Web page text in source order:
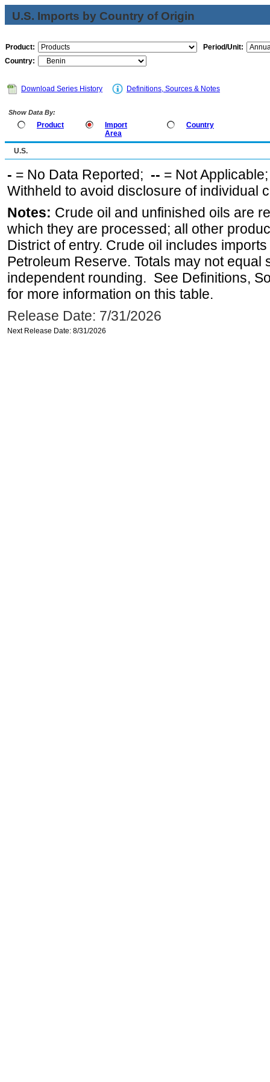
U.S. Imports by Country of Origin
Product:
Period/Unit:
Country:
Download Series History Definitions, Sources & Notes
Show Data By:
Product
Import
Area
Country
U.S.
- = No Data Reported; -- = Not
Withheld to avoid disclosure of individual
Notes: Crude oil and unfinished oils are
which they are processed; all other
District of entry. Crude oil includes
Petroleum Reserve. Totals may not equal
independent rounding. See Definitions,
for more information on this table.
Release Date: 7/31/2026
Next Release Date: 8/31/2026